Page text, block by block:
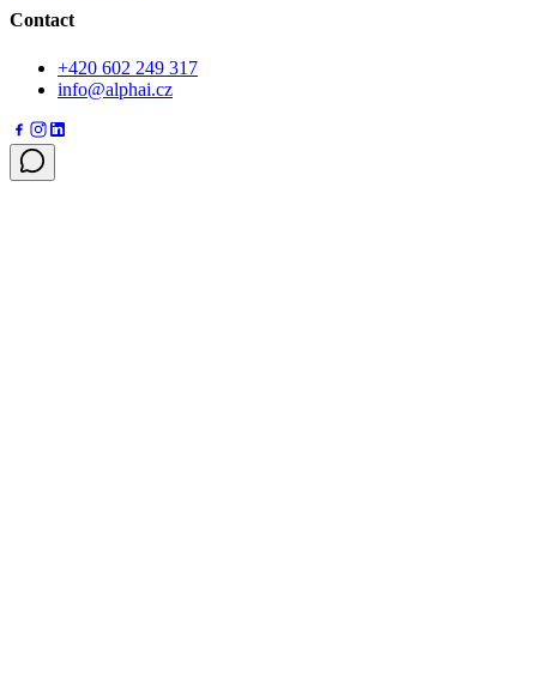
Contact
+420 602 249 317
info@alphai.cz